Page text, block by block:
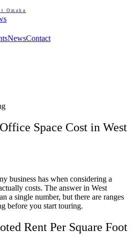
Omaha
NewsContact
Space Cost in West
business has when considering a
costs. The answer in West
a single number, but there are ranges
before you start touring.
Rent Per Square Foot